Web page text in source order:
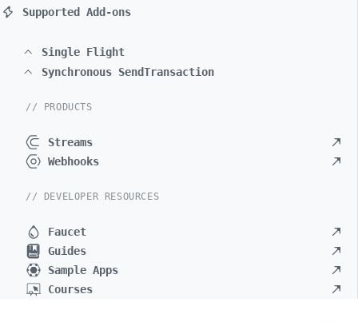
Supported Add-ons
Single Flight
Synchronous SendTransaction
// PRODUCTS
Streams
Webhooks
// DEVELOPER RESOURCES
Faucet
Guides
Sample Apps
Courses